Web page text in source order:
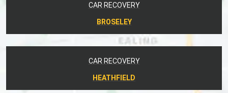
CAR RECOVERY
BROSELEY
CAR RECOVERY
HEATHFIELD